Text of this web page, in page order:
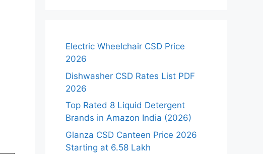
Electric Wheelchair CSD Price
2026
Dishwasher CSD Rates List PDF
2026
Top Rated 8 Liquid Detergent
Brands in Amazon India (2026)
Glanza CSD Canteen Price 2026
Starting at 6.58 Lakh